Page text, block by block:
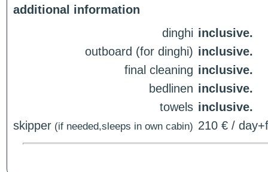
additional information
dinghi inclusive.
outboard (for dinghi) inclusive.
final cleaning inclusive.
bedlinen inclusive.
towels inclusive.
skipper (if needed,sleeps in own cabin) 210 € /